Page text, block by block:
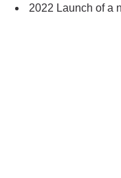
2022 Launch of a